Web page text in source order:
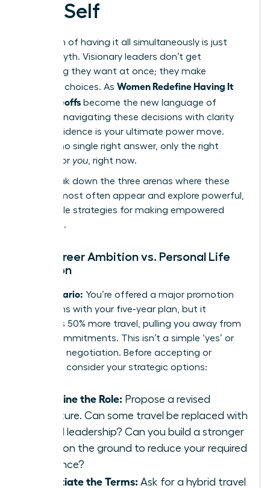
and Self
The myth of having it all simultaneously is just
that-a myth. Visionary leaders don’t get
everything they want at once; they make
strategic choices. As Women Redefine Having It
All: Tradeoffs become the new language of
success, navigating these decisions with clarity
and confidence is your ultimate power move.
There is no single right answer, only the right
answer for you , right now.
Let’s break down the three arenas where these
choices most often appear and explore powerful,
actionable strategies for making empowered
decisions.
The Career Ambition vs. Personal Life
Equation
The Scenario: You’re offered a major promotion
that aligns with your five-year plan, but it
demands 50% more travel, pulling you away from
family commitments. This isn’t a simple ‘yes’ or
‘no’; it’s a negotiation. Before accepting or
declining, consider your strategic options:
Redefine the Role: Propose a revised
structure. Can some travel be replaced with
virtual leadership? Can you build a stronger
team on the ground to reduce your required
presence?
Negotiate the Terms: Ask for a hybrid travel